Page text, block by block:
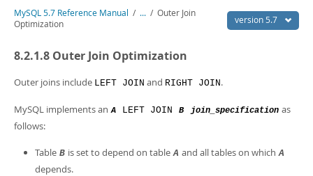
Workbench
Connectors
More
Downloads
Related Documentation
PDF (A4)- 35.1Mb
Man Pages (TGZ)
Info (Gzip)
Info (Zip) - 3.4Mb
version 5.7
MySQL 5.7 Reference Manual / ... / Outer Join
Optimization
8.2.1.8 Outer Join Optimization
Outer joins include LEFT JOIN and RIGHT JOIN.
MySQL implements an A LEFT JOIN B join_specification as
follows:
Table B is set to depend on table A and all tables on which A
depends.